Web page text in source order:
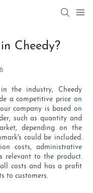
Cheedy?
the industry, Cheedy
a competitive price on
company is based on
such as quantity and
depending on the
could be included.
costs, administrative
relevant to the product.
costs and has a profit
to customers.